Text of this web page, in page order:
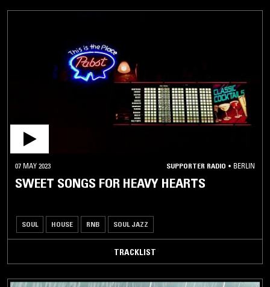
07 MAY 2023 SUPPORTER RADIO • BERLIN
SWEET SONGS FOR HEAVY HEARTS
SOUL HOUSE RNB SOUL JAZZ
TRACKLIST